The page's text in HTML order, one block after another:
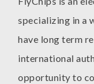
specializing in a
have long term
international
opportunity to